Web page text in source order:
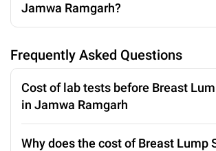
Jamwa Ramgarh?
Frequently Asked Questions
Cost of lab tests before Breast
in Jamwa Ramgarh
Why does the cost of Breast Lump